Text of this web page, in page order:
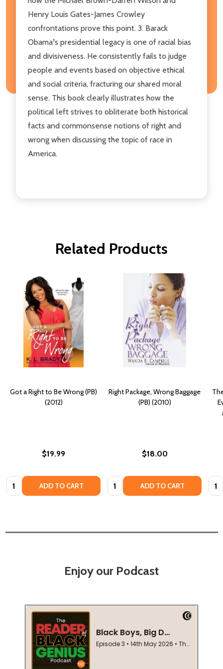
Henry Louis Gates­-James Crowley
confrontations prove this point. 3. Barack
Obama¹s presidential legacy is one of racial bias
and divisiveness. He consistently fails to judge
people and events based on objective ethical
and social criteria, fracturing our shared moral
sense. This book clearly illustrates how the
political left strives to obliterate both historical
facts and commonsense notions of right and
wrong when discussing the topic of race in
America.
Related Products
Got a Right to Be Wrong (PB)
(2012)
$19.99
Quantity: ADD TO CART
Right Package, Wrong Baggage
(PB) (2010)
$18.00
Quantity: ADD TO CART
Enjoy our Podcast